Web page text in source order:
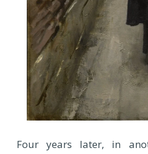
Four years later, in